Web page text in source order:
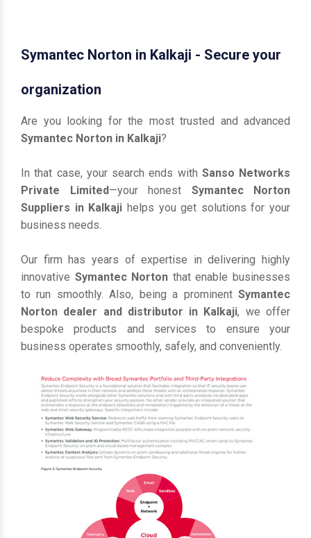
Symantec Norton in Kalkaji - Secure your
organization
Are you looking for the most trusted and advanced
Symantec Norton in Kalkaji?
In that case, your search ends with Sanso Networks
Private Limited—your honest Symantec Norton
Suppliers in Kalkaji helps you get solutions for your
business needs.
Our firm has years of expertise in delivering highly
innovative Symantec Norton that enable businesses
to run smoothly. Also, being a prominent Symantec
Norton dealer and distributor in Kalkaji, we offer
bespoke products and services to ensure your
business operates smoothly, safely, and conveniently.